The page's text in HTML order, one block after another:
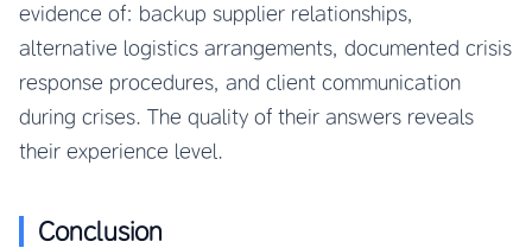
evidence of: backup supplier relationships,
alternative logistics arrangements, documented crisis
response procedures, and client communication
during crises. The quality of their answers reveals
their experience level.
Conclusion